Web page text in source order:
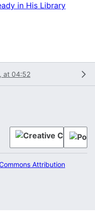
in His Library
at 04:52
Attribution